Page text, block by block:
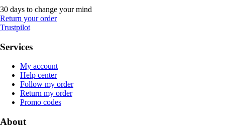
30 days to change your mind
Return your order
Trustpilot
Services
My account
Help center
Follow my order
Return my order
Promo codes
About